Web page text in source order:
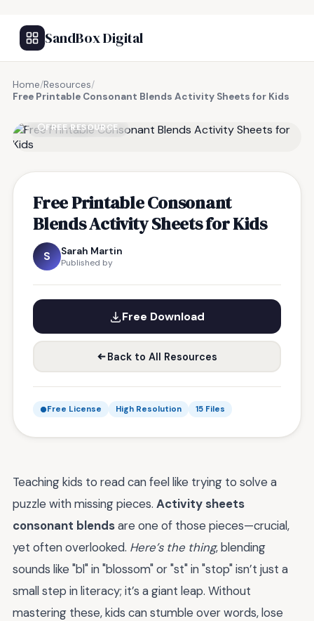
SandBox Digital
Home/Resources/
Free Printable Consonant Blends Activity Sheets for Kids
FREE RESOURCE
Free Printable Consonant
Blends Activity Sheets for Kids
S Sarah Martin
Published by
Free Download
Back to All Resources
Free License High Resolution 15 Files
Teaching kids to read can feel like trying to solve a
puzzle with missing pieces. Activity sheets
consonant blendsare one of those pieces—crucial,
yet often overlooked. Here’s the thing, blending
sounds like "bl" in "blossom" or "st" in "stop" isn’t just a
small step in literacy; it’s a giant leap. Without
mastering these, kids can stumble over words, lose